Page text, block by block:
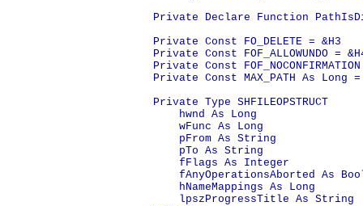
Private Declare Function
Private Const FO_DELETE = &H3
Private Const FOF_ALLOWUNDO =
Private Const
Private Const MAX_PATH As Long
Private Type SHFILEOPSTRUCT
    hwnd As Long
    wFunc As Long
    pFrom As String
    pTo As String
    fFlags As Integer
fAnyOperationsAborted As
    hNameMappings As Long
    lpszProgressTitle As String